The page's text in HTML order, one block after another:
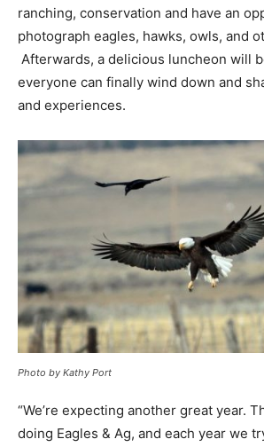
ranching, conservation and have an
photograph eagles, hawks, owls, and
Afterwards, a delicious luncheon will
everyone can finally wind down and
and experiences.
Photo by Kathy Port
“We’re expecting another great year.
doing Eagles & Ag, and each year we